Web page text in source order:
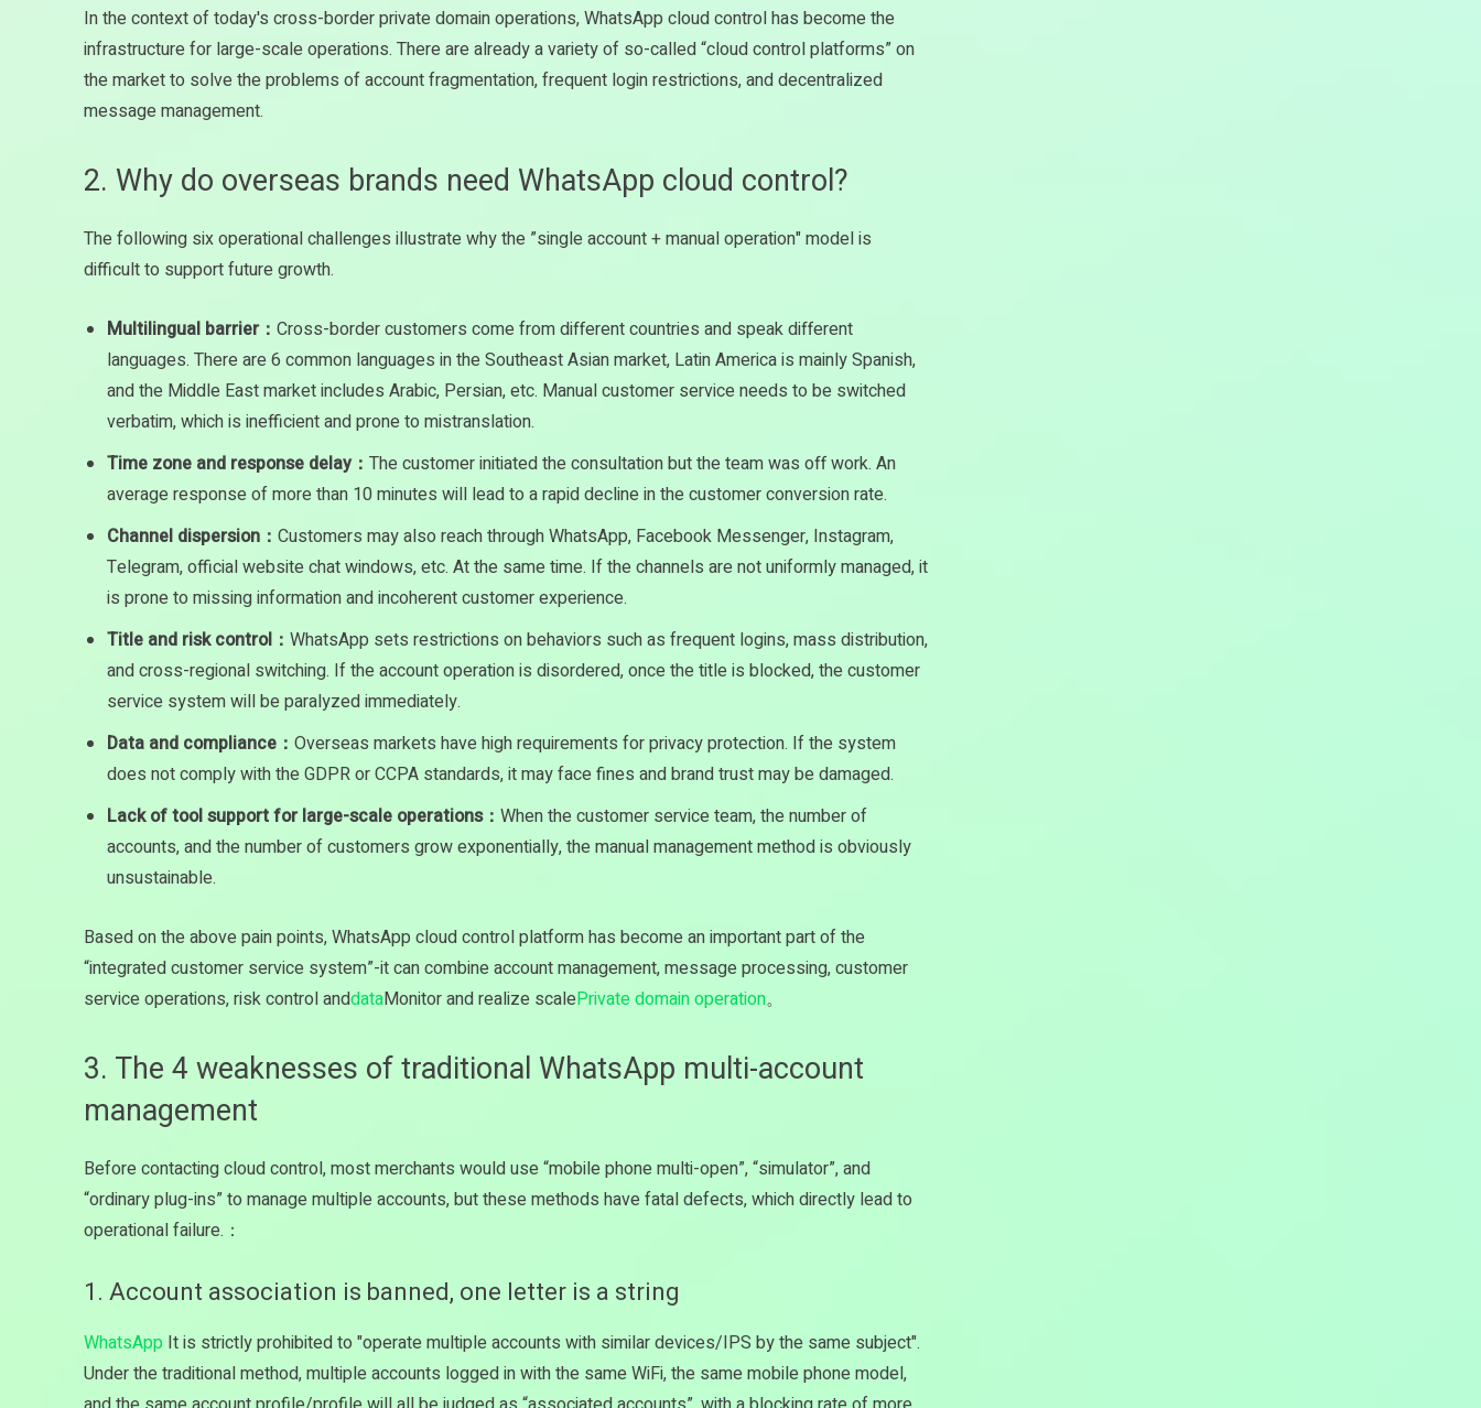
In the context of today's cross-border private domain operations, WhatsApp cloud control has become the
infrastructure for large-scale operations. There are already a variety of so-called “cloud control platforms” on
the market to solve the problems of account fragmentation, frequent login restrictions, and decentralized
message management.
2. Why do overseas brands need WhatsApp cloud control?
The following six operational challenges illustrate why the ”single account + manual operation" model is
difficult to support future growth.
Multilingual barrier： Cross-border customers come from different countries and speak different
languages. There are 6 common languages in the Southeast Asian market, Latin America is mainly Spanish,
and the Middle East market includes Arabic, Persian, etc. Manual customer service needs to be switched
verbatim, which is inefficient and prone to mistranslation.
Time zone and response delay： The customer initiated the consultation but the team was off work. An
average response of more than 10 minutes will lead to a rapid decline in the customer conversion rate.
Channel dispersion： Customers may also reach through WhatsApp, Facebook Messenger, Instagram,
Telegram, official website chat windows, etc. At the same time. If the channels are not uniformly managed, it
is prone to missing information and incoherent customer experience.
Title and risk control： WhatsApp sets restrictions on behaviors such as frequent logins, mass distribution,
and cross-regional switching. If the account operation is disordered, once the title is blocked, the customer
service system will be paralyzed immediately.
Data and compliance： Overseas markets have high requirements for privacy protection. If the system
does not comply with the GDPR or CCPA standards, it may face fines and brand trust may be damaged.
Lack of tool support for large-scale operations： When the customer service team, the number of
accounts, and the number of customers grow exponentially, the manual management method is obviously
unsustainable.
Based on the above pain points, WhatsApp cloud control platform has become an important part of the
“integrated customer service system”-it can combine account management, message processing, customer
service operations, risk control anddataMonitor and realize scalePrivate domain operation。
3. The 4 weaknesses of traditional WhatsApp multi-account
management
Before contacting cloud control, most merchants would use “mobile phone multi-open”, “simulator”, and
“ordinary plug-ins” to manage multiple accounts, but these methods have fatal defects, which directly lead to
operational failure.：
1. Account association is banned, one letter is a string
WhatsApp It is strictly prohibited to "operate multiple accounts with similar devices/IPS by the same subject".
Under the traditional method, multiple accounts logged in with the same WiFi, the same mobile phone model,